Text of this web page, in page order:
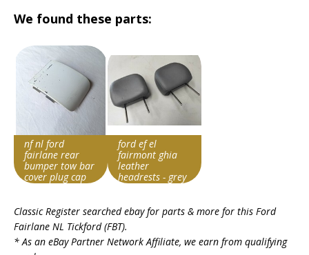
We found these parts:
nf nl ford
fairlane rear
bumper tow bar
cover plug cap
string
Fairlane FBT
ford ef el
fairmont ghia
leather
headrests - grey
string
Fairlane FBT
Classic Register searched ebay for parts & more for this Ford
Fairlane NL Tickford (FBT).
* As an eBay Partner Network Affiliate, we earn from qualifying